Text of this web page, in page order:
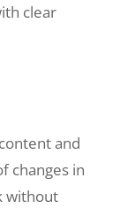
clear
and
changes in
without